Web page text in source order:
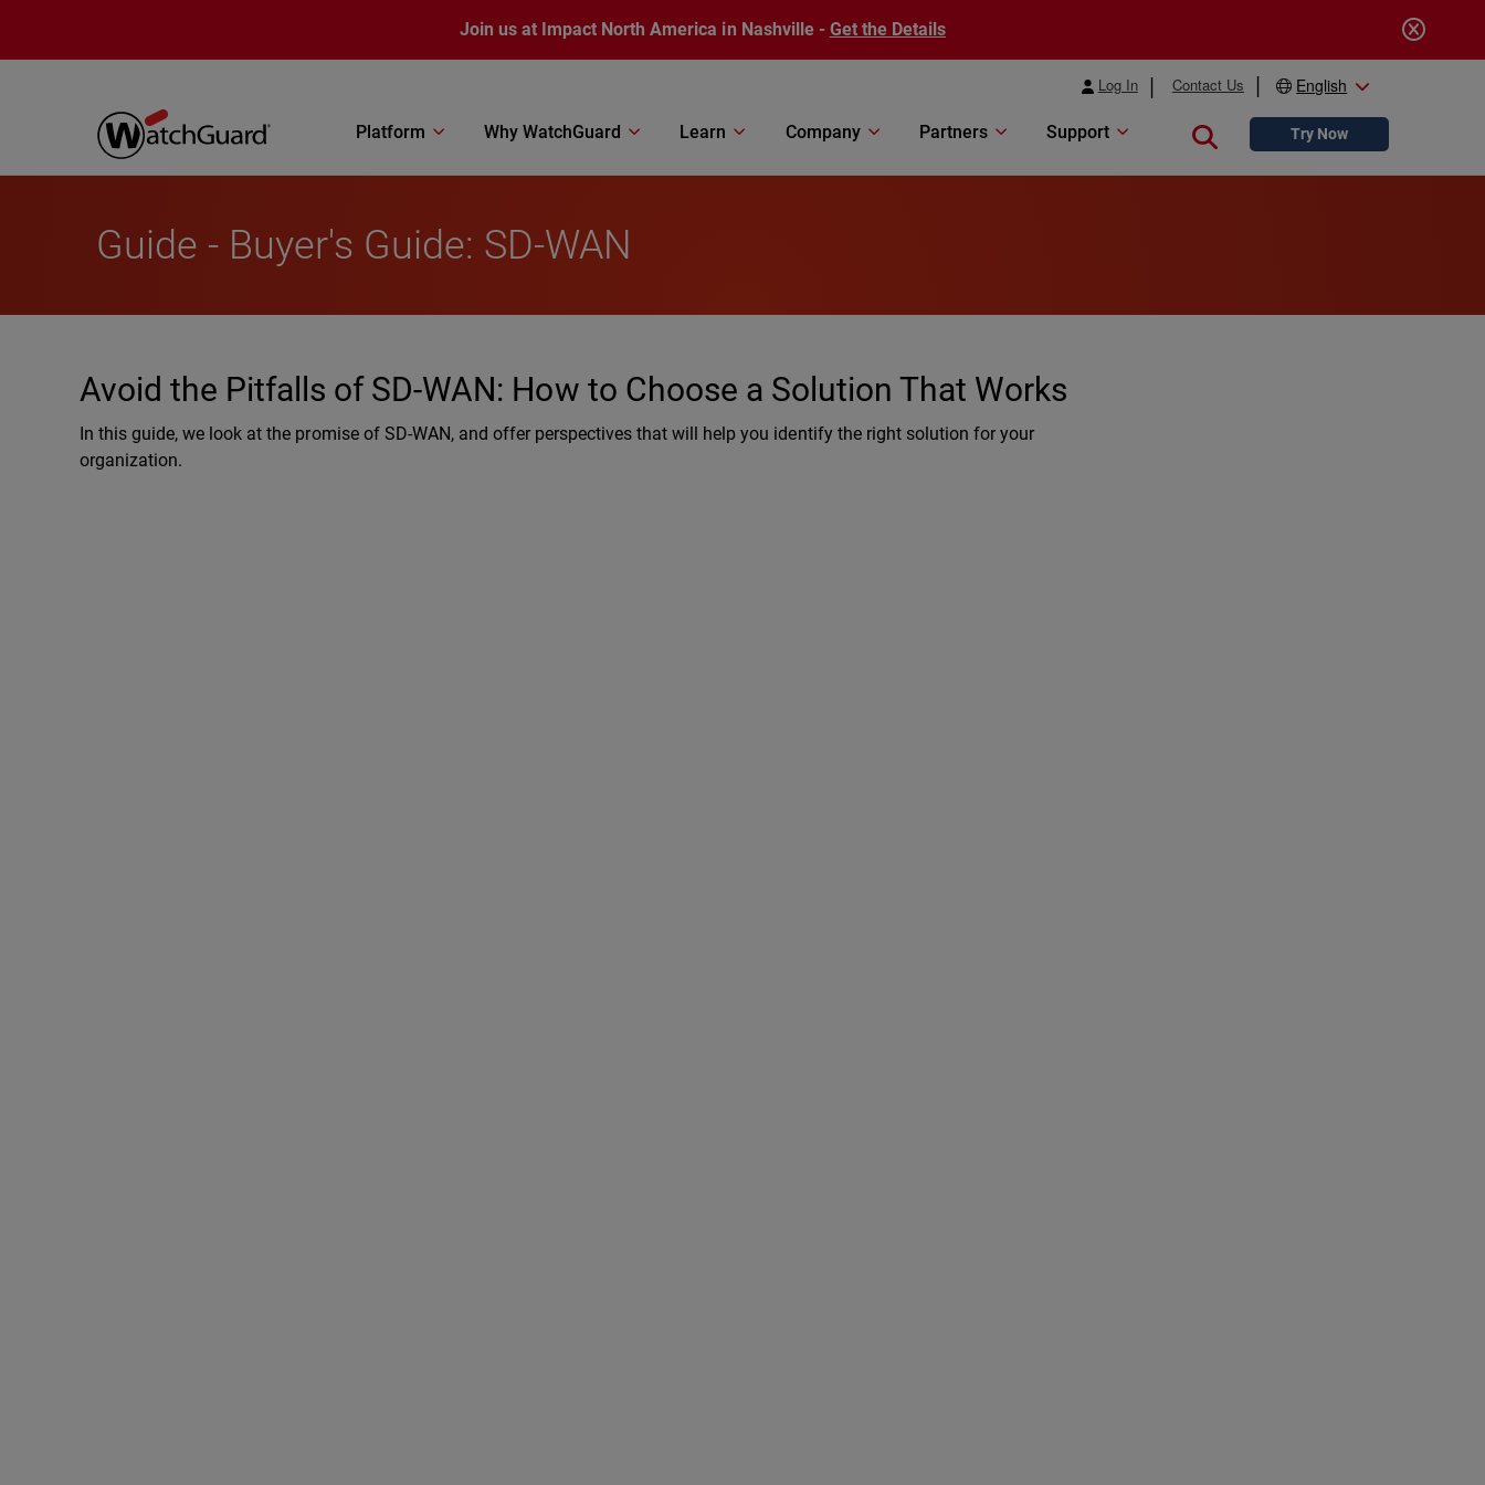
Join us at Impact North America in Nashville - Get the Details
Log In Contact Us English
Platform Why WatchGuard Learn Company Partners Support Close searchTry Now
Guide - Buyer's Guide: SD-WAN
Avoid the Pitfalls of SD-WAN: How to Choose a Solution That Works
In this guide, we look at the promise of SD-WAN, and offer perspectives that will help you identify the right solution for your
organization.